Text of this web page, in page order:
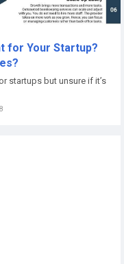
for Your Startup?
startups but unsure if it’s